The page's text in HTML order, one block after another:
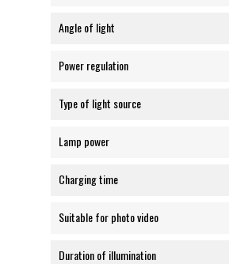
Angle of light
Power regulation
Type of light source
Lamp power
Charging time
Suitable for photo video
Duration of illumination